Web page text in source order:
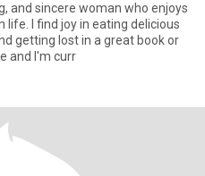
and sincere woman who enjoys
I find joy in eating delicious
getting lost in a great book or
and I'm curr